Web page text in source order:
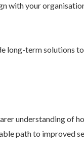
with your
long-term solutions
understanding of
path to improved